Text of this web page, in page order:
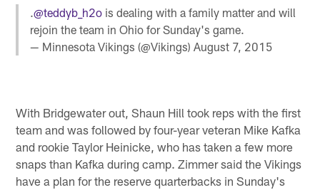
.@teddyb_h2o is dealing with a family matter and will
rejoin the team in Ohio for Sunday's game.
— Minnesota Vikings (@Vikings)August 7, 2015
With Bridgewater out, Shaun Hill took reps with the first
team and was followed by four-year veteran Mike Kafka
and rookie Taylor Heinicke, who has taken a few more
snaps than Kafka during camp. Zimmer said the Vikings
have a plan for the reserve quarterbacks in Sunday's